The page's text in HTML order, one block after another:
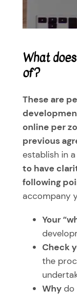
The art of
Learning to
Tailor-made
500 Preguntas
A message, a
The gifts of
Testimonials
WooCommerce Cart
What
of?
These are
online per
previous
establish in
to have
following
accompany
Your
Check
the
Why do